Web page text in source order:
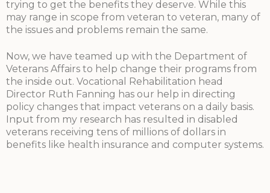
trying to get the benefits they deserve. While this
may range in scope from veteran to veteran, many of
the issues and problems remain the same.
Now, we have teamed up with the Department of
Veterans Affairs to help change their programs from
the inside out. Vocational Rehabilitation head
Director Ruth Fanning has our help in directing
policy changes that impact veterans on a daily basis.
Input from my research has resulted in disabled
veterans receiving tens of millions of dollars in
benefits like health insurance and computer systems.